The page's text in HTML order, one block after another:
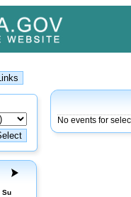
Su
No events for